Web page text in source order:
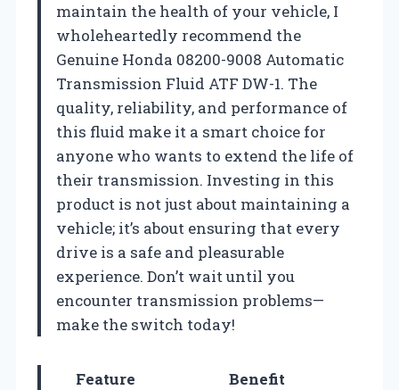
maintain the health of your vehicle, I
wholeheartedly recommend the
Genuine Honda 08200-9008 Automatic
Transmission Fluid ATF DW-1. The
quality, reliability, and performance of
this fluid make it a smart choice for
anyone who wants to extend the life of
their transmission. Investing in this
product is not just about maintaining a
vehicle; it’s about ensuring that every
drive is a safe and pleasurable
experience. Don’t wait until you
encounter transmission problems—
make the switch today!
Feature
Benefit